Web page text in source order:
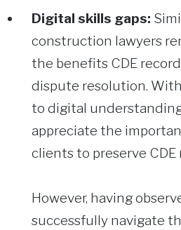
Digital skills gaps:
construction lawyers
the benefits CDE
dispute resolution.
to digital
appreciate the
clients to preserve CDE
However, having
successfully navigate